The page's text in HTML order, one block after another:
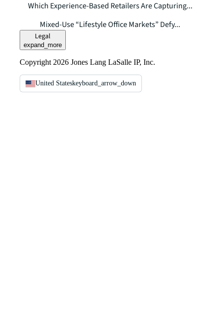
Which Experience-Based Retailers Are Capturing...
Mixed-Use “Lifestyle Office Markets” Defy...
Legal
expand_more
Copyright 2026 Jones Lang LaSalle IP, Inc.
United Stateskeyboard_arrow_down